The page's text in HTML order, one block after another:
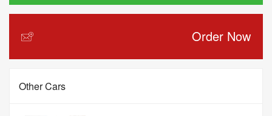
Order Now
Other Cars